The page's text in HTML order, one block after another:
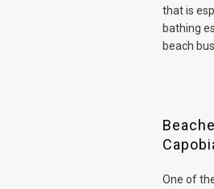
that is
bathing
beach
One of